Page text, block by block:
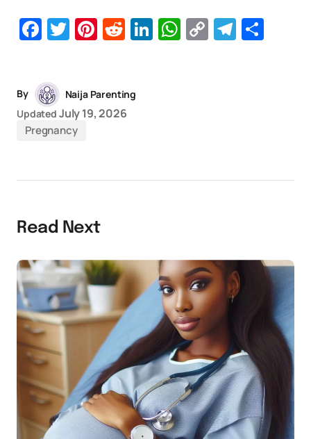
Facebook
Twitter
Pinterest
Reddit
LinkedIn
WhatsApp
Copy
By
Naija Parenting
Updated July 19, 2026
Pregnancy
Read Next